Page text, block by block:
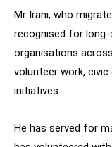
Mr Irani, who
recognised for
organisations
volunteer work,
initiatives.
He has served for